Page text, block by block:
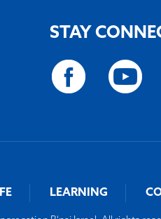
STAY
LEARNING